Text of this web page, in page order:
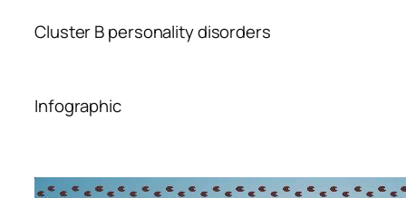
Cluster B personality disorders
Infographic